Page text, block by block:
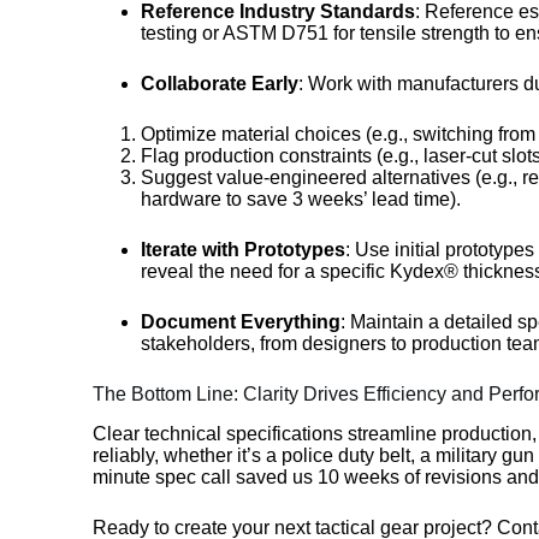
Reference Industry Standards: Reference
testing or ASTM D751 for tensile strength to
Collaborate Early: Work with manufacturers
Optimize material choices (e.g., switching
Flag production constraints (e.g., laser-cut
Suggest value-engineered alternatives (e.g.,
hardware to save 3 weeks’ lead time).
Iterate with Prototypes: Use initial
reveal the need for a specific Kydex®
Document Everything: Maintain a detailed
stakeholders, from designers to production
The Bottom Line: Clarity Drives Efficiency and
Clear technical specifications streamline
reliably, whether it’s a police duty belt, a military
minute spec call saved us 10 weeks of revisions
Ready to create your next tactical gear project?